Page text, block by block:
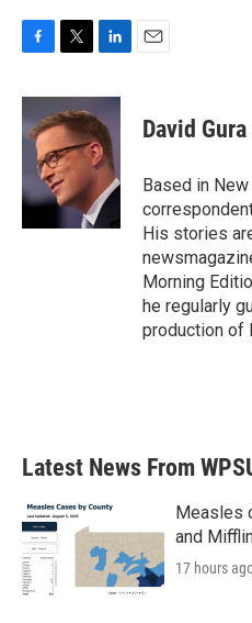
c
e
b
k
i
t
e
r
n
k
e
d
n
David Gura
Based in New
His stories
Morning
he regularly
production of
Latest News From
Measles
and
17 hours